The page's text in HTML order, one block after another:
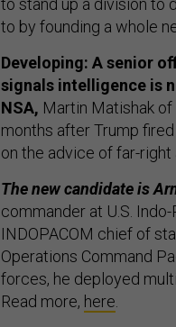
to stand up a division to
to by founding a whole
Developing: A senior
signals intelligence is
NSA, Martin Matishak of
months after Trump
on the advice of far-
The new candidate is
commander at U.S.
INDOPACOM chief of
Operations Command
forces, he deployed
Read more, here.